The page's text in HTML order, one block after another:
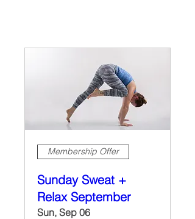
Membership Offer
Sunday Sweat +
Relax September
Sun, Sep 06